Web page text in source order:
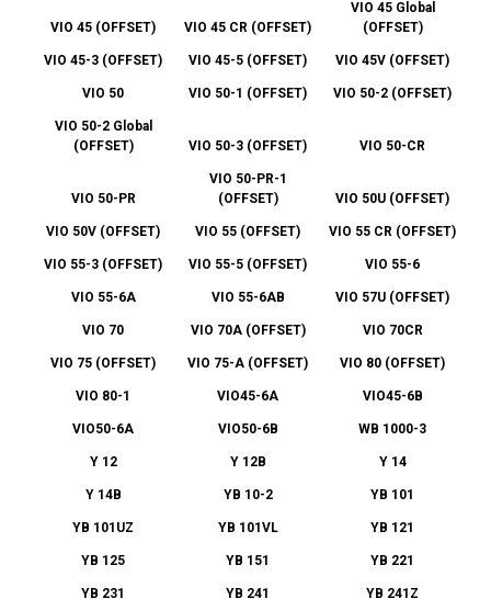
VIO 45 (OFFSET) VIO 45 CR (OFFSET)
VIO 45 Global
(OFFSET)
VIO 45-3 (OFFSET) VIO 45-5 (OFFSET) VIO 45V (OFFSET)
VIO 50 VIO 50-1 (OFFSET) VIO 50-2 (OFFSET)
VIO 50-2 Global
(OFFSET)
VIO 50-3 (OFFSET) VIO 50-CR
VIO 50-PR
VIO 50-PR-1
(OFFSET)
VIO 50U (OFFSET)
VIO 50V (OFFSET) VIO 55 (OFFSET) VIO 55 CR (OFFSET)
VIO 55-3 (OFFSET) VIO 55-5 (OFFSET) VIO 55-6
VIO 55-6A VIO 55-6AB VIO 57U (OFFSET)
VIO 70 VIO 70A (OFFSET) VIO 70CR
VIO 75 (OFFSET) VIO 75-A (OFFSET) VIO 80 (OFFSET)
VIO 80-1 VIO45-6A VIO45-6B
VIO50-6A VIO50-6B WB 1000-3
Y 12 Y 12B Y 14
Y 14B YB 10-2 YB 101
YB 101UZ YB 101VL YB 121
YB 125 YB 151 YB 221
YB 231 YB 241 YB 241Z